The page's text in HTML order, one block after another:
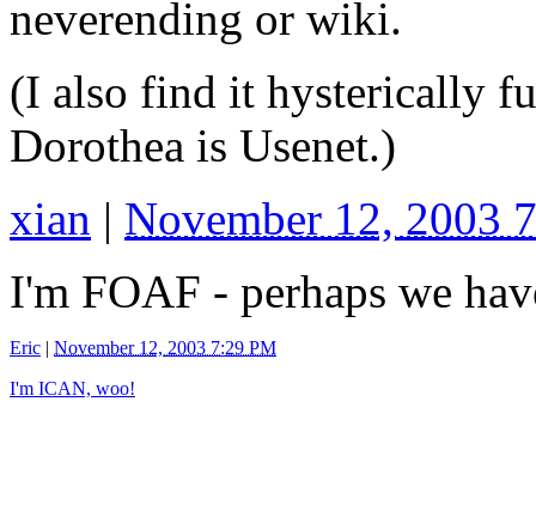
neverending or wiki.
(I also find it hysterically
Dorothea is Usenet.)
xian | November 12, 2003
I'm FOAF - perhaps we
Eric | November 12, 2003 7:29 PM
I'm ICAN, woo!